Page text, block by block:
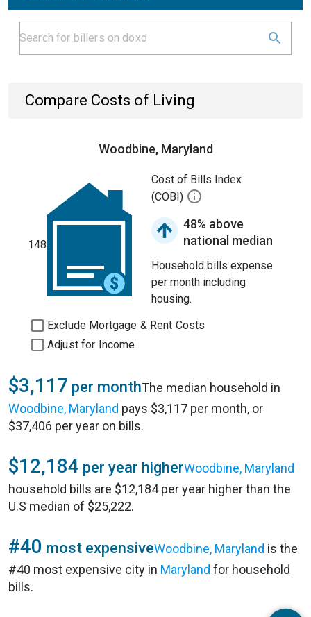
Compare Costs of Living
Woodbine, Maryland
148
Cost of Bills Index
(COBI)
48% above
national median
Household bills expense
per month including
housing.
Exclude Mortgage & Rent Costs
Adjust for Income
$3,117 per monthThe median household in
Woodbine, Maryland pays $3,117 per month, or
$37,406 per year on bills.
$12,184 per year higherWoodbine, Maryland
household bills are $12,184 per year higher than the
U.S median of $25,222.
#40 most expensiveWoodbine, Maryland is the
#40 most expensive city in Maryland for household
bills.